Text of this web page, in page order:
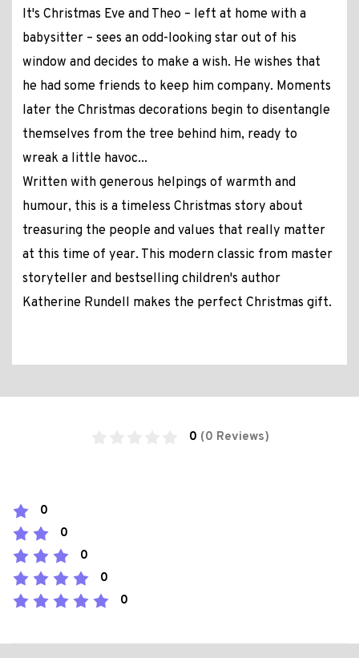
It's Christmas Eve and Theo – left at home with a
babysitter – sees an odd-looking star out of his
window and decides to make a wish. He wishes that
he had some friends to keep him company. Moments
later the Christmas decorations begin to disentangle
themselves from the tree behind him, ready to
wreak a little havoc...
Written with generous helpings of warmth and
humour, this is a timeless Christmas story about
treasuring the people and values that really matter
at this time of year. This modern classic from master
storyteller and bestselling children's author
Katherine Rundell makes the perfect Christmas gift.
0 (0 Reviews)
0
0
0
0
0